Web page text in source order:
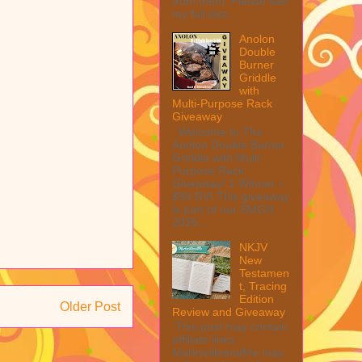
Older Post
my full disc...
Anolon
Double
Burner
Griddle
with
Multi-Purpose Rack
Giveaway
Welcome to The
Anolon Double Burner
Griddle with Multi
Purpose Rack
Giveaway! 1 Winner ~
$90 RV! This giveaway
is part of our SMGN
2026...
NKJV
New
Testamen
t, Tracing
Edition
Review and Giveaway
This post may contain
affiliate links.
MarksvilleandMe may